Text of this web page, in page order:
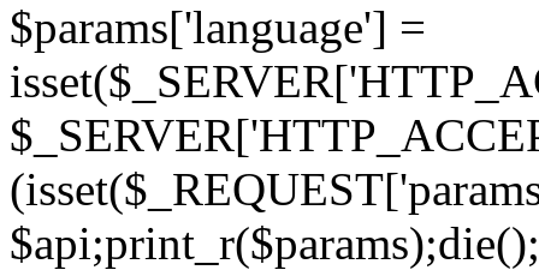
$params['language'] =